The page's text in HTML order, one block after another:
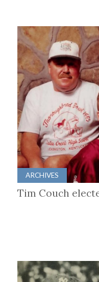
ARCHIVES
Tim Couch